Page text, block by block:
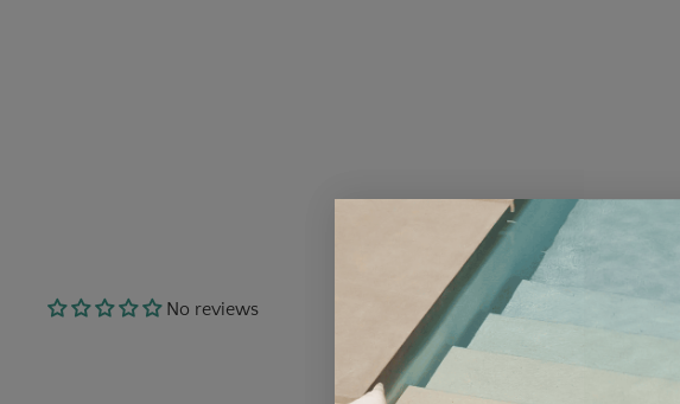
No reviews